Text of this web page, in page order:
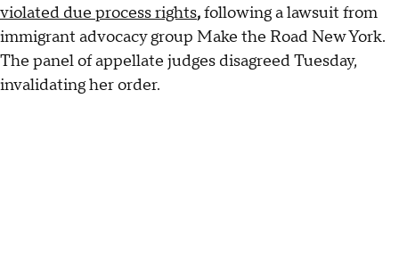
violated due process rights,following a lawsuit from
immigrant advocacy group Make the Road New York.
The panel of appellate judges disagreed Tuesday,
invalidating her order.